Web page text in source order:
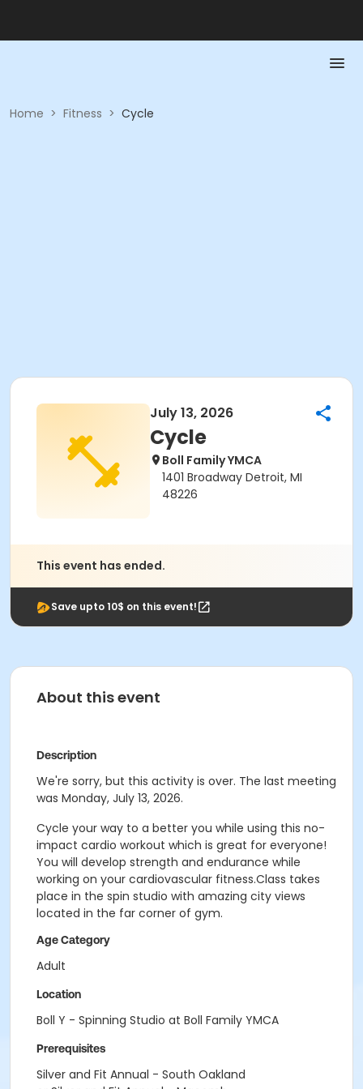
Home > Fitness > Cycle
July 13, 2026
Cycle
Boll Family YMCA
1401 Broadway Detroit, MI
48226
This event has ended.
Save upto 10$ on this event!
About this event
Description
We're sorry, but this activity is over. The last meeting
was Monday, July 13, 2026.
Cycle your way to a better you while using this no-
impact cardio workout which is great for everyone!
You will develop strength and endurance while
working on your cardiovascular fitness.Class takes
place in the spin studio with amazing city views
located in the far corner of gym.
Age Category
Adult
Location
Boll Y - Spinning Studio at Boll Family YMCA
Prerequisites
Silver and Fit Annual - South Oakland